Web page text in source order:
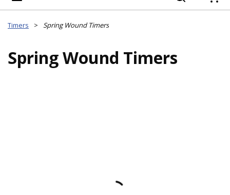
Timers > Spring Wound Timers
Spring Wound Timers